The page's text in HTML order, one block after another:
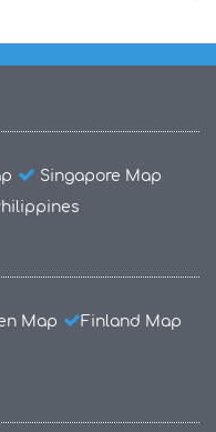
Singapore Map
Map
Finland Map